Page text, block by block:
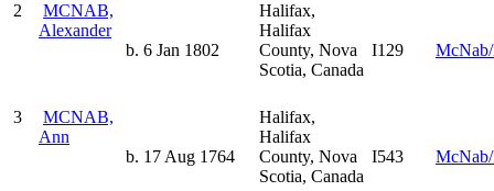
2
MCNAB,
Alexander
b. 6 Jan 1802
Halifax,
Halifax
County, Nova
Scotia, Canada
I129
3
MCNAB,
Ann
b. 17 Aug 1764
Halifax,
Halifax
County, Nova
Scotia, Canada
I543